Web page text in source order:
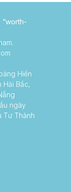
“worth-
Hiến
Hải Bắc,
ngày
Tư Thành